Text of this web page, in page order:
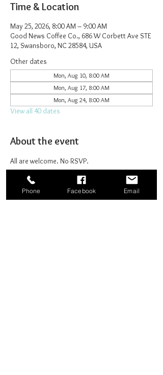
Time & Location
May 25, 2026, 8:00 AM – 9:00 AM
Good News Coffee Co., 686 W Corbett Ave STE
12, Swansboro, NC 28584, USA
Other dates
Mon, Aug 10, 8:00 AM
Mon, Aug 17, 8:00 AM
Mon, Aug 24, 8:00 AM
View all 40 dates
About the event
All are welcome. No RSVP.
Phone Facebook Email